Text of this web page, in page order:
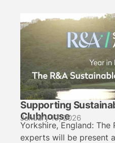
Supporting
Clubhouse
January 19, 2026
Yorkshire, England: The
experts will be present